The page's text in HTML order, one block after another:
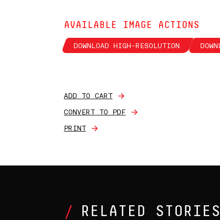
AVAILABLE IMAGE ACTIONS
DOWNLOAD HIGH-RESOLUTION
ADD TO CART
CONVERT TO PDF
PRINT
RELATED STORIES